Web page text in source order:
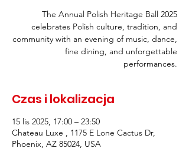
The Annual Polish Heritage Ball 2025
celebrates Polish culture, tradition, and
community with an evening of music, dance,
fine dining, and unforgettable
performances.
Czas i lokalizacja
15 lis 2025, 17:00 – 23:50
Chateau Luxe , 1175 E Lone Cactus Dr,
Phoenix, AZ 85024, USA